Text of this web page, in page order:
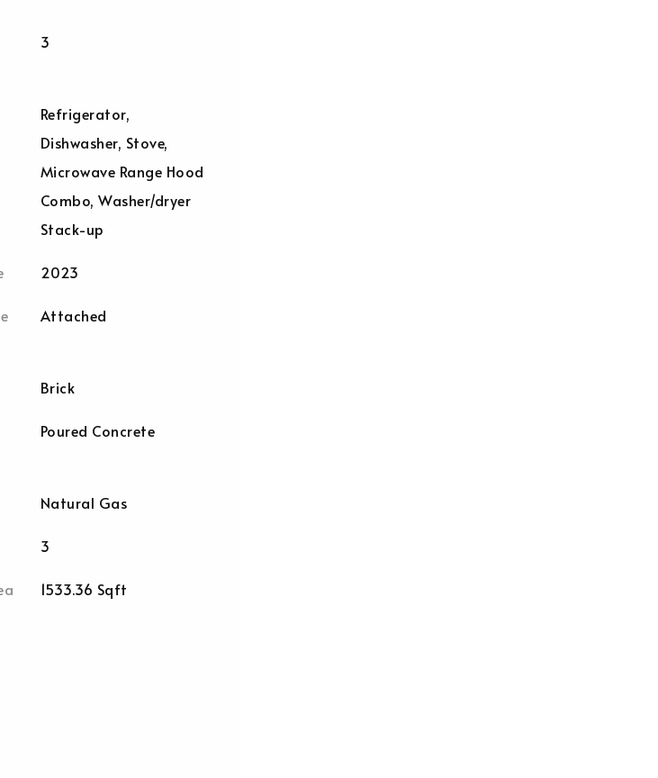
3
Refrigerator,
Dishwasher, Stove,
Microwave Range Hood
Combo, Washer/dryer
Stack-up
2023
Attached
Brick
Poured Concrete
Natural Gas
3
1533.36 Sqft